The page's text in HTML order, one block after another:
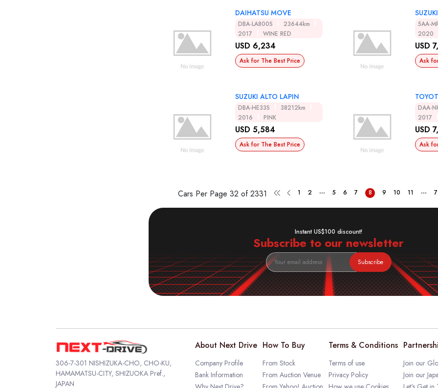
DAIHATSU MOVE
DBA-LA800S
23644km
2017
WINE RED
USD 6,234
Ask for The Best Price
5AA-
2020
USD
Ask
SUZUKI ALTO LAPIN
DBA-HE33S
38212km
2016
PINK
USD 5,584
Ask for The Best Price
DAA-
2017
USD
Ask
Cars Per Page 32 of 2331 1 2 ... 5 6 7 8 9 10 11 ...
Instant US$100 discount!
Subscribe to our newsletter
Subscribe
306-7-301 NISHIZUKA-CHO, CHO-KU,
HAMAMATSU-CITY, SHIZUOKA Pref.,
JAPAN
About Next Drive
Company Profile
Bank Information
How To Buy
From Stock
From Auction Venue
Terms & Conditions
Terms of use
Privacy Policy
Join our
Join our